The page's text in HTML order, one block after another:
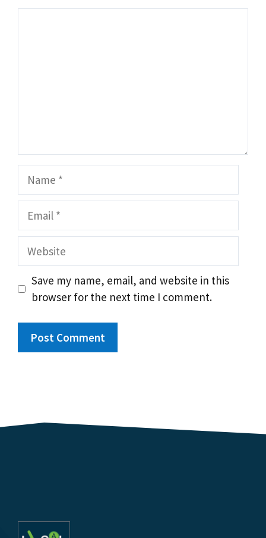
Name
Email
Website
Save my name, email, and website in this
browser for the next time I comment.